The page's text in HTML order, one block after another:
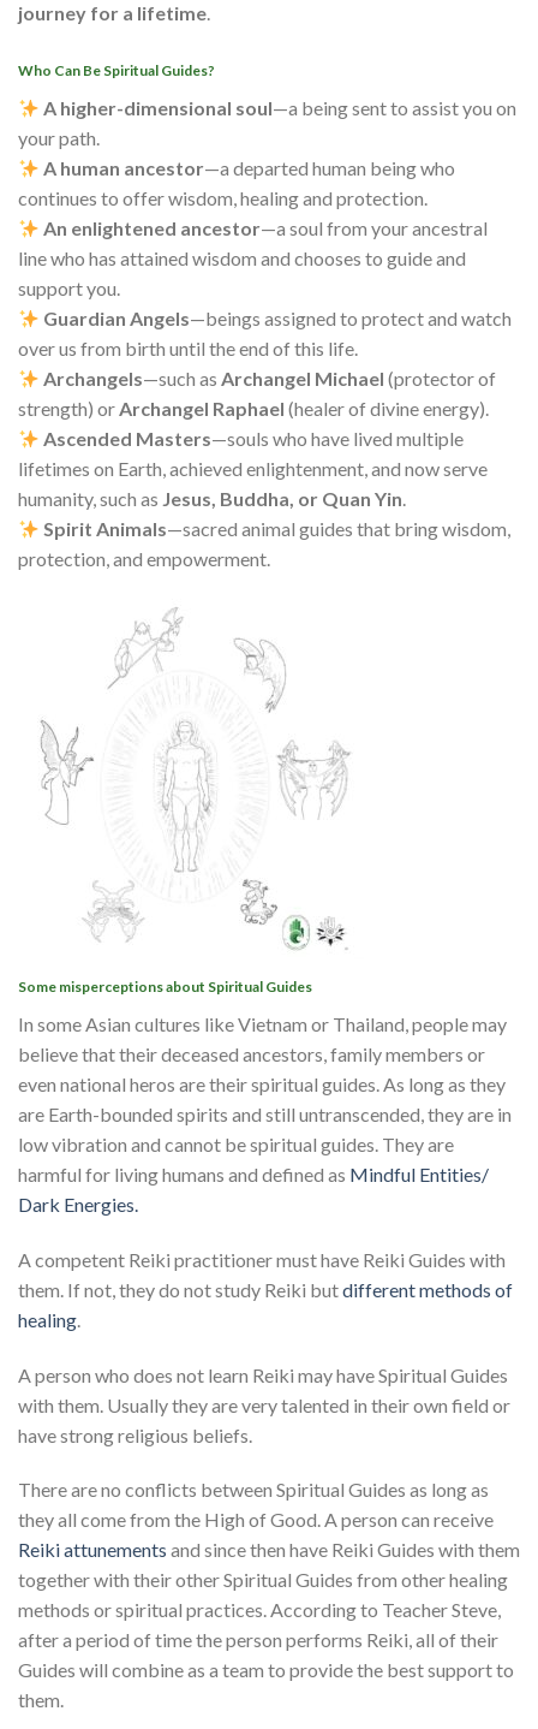
journey for a lifetime.
Who Can Be Spiritual Guides?
A higher-dimensional soul—a being sent to assist you on
your path.
A human ancestor—a departed human being who
continues to offer wisdom, healing and protection.
An enlightened ancestor—a soul from your ancestral
line who has attained wisdom and chooses to guide and
support you.
Guardian Angels—beings assigned to protect and watch
over us from birth until the end of this life.
Archangels—such asArchangel Michael (protector of
strength) orArchangel Raphael (healer of divine energy).
Ascended Masters—souls who have lived multiple
lifetimes on Earth, achieved enlightenment, and now serve
humanity, such as Jesus, Buddha, or Quan Yin.
Spirit Animals—sacred animal guides that bring wisdom,
protection, and empowerment.
Some misperceptions about Spiritual Guides
In some Asian cultures like Vietnam or Thailand, people may
believe that their deceased ancestors, family members or
even national heros are their spiritual guides. As long as they
are Earth-bounded spirits and still untranscended, they are in
low vibration and cannot be spiritual guides. They are
harmful for living humans and defined as Mindful Entities/
Dark Energies.
A competent Reiki practitioner must have Reiki Guides with
them. If not, they do not study Reiki butdifferent methods of
healing
A person who does not learn Reiki may have Spiritual Guides
with them. Usually they are very talented in their own field or
have strong religious beliefs.
There are no conflicts between Spiritual Guides as long as
they all come from the High of Good. A person can receive
Reiki attunements and since then have Reiki Guides with them
together with their other Spiritual Guides from other healing
methods or spiritual practices. According to Teacher Steve,
after a period of time the person performs Reiki, all of their
Guides will combine as a team to provide the best support to
them.